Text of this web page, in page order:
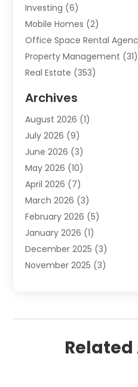
Investing (6)
Mobile Homes (2)
Office Space Rental
Property Management (31)
Real Estate (353)
Student Accommodation
Student Housing Center
Travel(1)
Uncategorized
Archives
August 2026 (1)
July 2026 (9)
June 2026 (3)
May 2026 (10)
April 2026 (7)
March 2026 (3)
February 2026 (5)
January 2026 (1)
December 2025 (3)
November 2025 (3)
December 2024(6)